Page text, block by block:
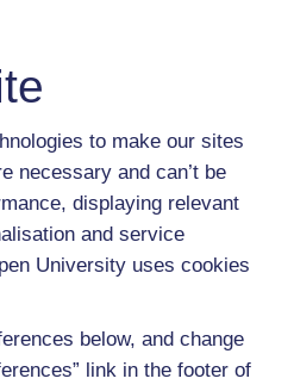
to make our sites
necessary and can’t be
displaying relevant
and service
University uses cookies
below, and change
link in the footer of
of the activities.